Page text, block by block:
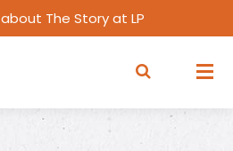
The Story at LP